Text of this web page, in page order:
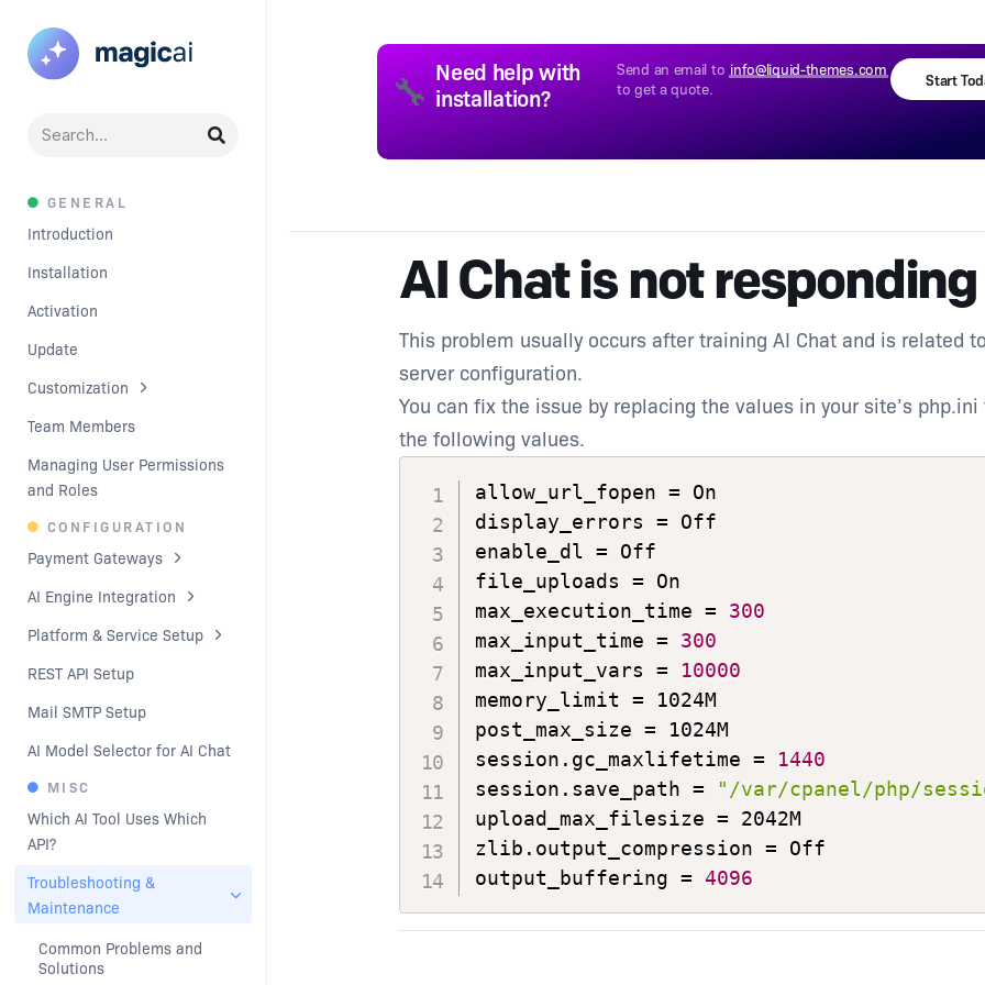
GENERAL
Introduction
Installation
Activation
Update
Customization
Team Members
Managing User Permissions
and Roles
CONFIGURATION
Payment Gateways
AI Engine Integration
Platform & Service Setup
REST API Setup
Mail SMTP Setup
AI Model Selector for AI Chat
MISC
Which AI Tool Uses Which
API?
Troubleshooting &
Maintenance
Common Problems and
Solutions
🔧 Need help with
installation?
Send an email to info@liquid-themes.com
to get a quote.
Start
AI Chat is not responding
This problem usually occurs after training AI Chat and is related
server configuration.
You can fix the issue by replacing the values in your site’s
the following values.
allow_url_fopen = On
display_errors = Off
enable_dl = Off
file_uploads = On
max_execution_time = 300
max_input_time = 300
max_input_vars = 10000
memory_limit = 1024M
post_max_size = 1024M
session.gc_maxlifetime = 1440
session.save_path =
"/var/cpanel/php/
upload_max_filesize = 2042M
zlib.output_compression = Off
output_buffering = 4096